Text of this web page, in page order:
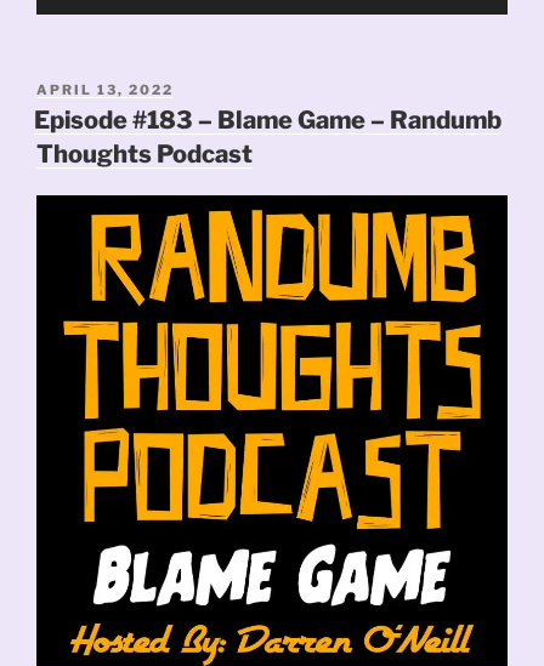
POSTED
ON
APRIL 13, 2022
Episode #183 – Blame Game – Randumb
Thoughts Podcast